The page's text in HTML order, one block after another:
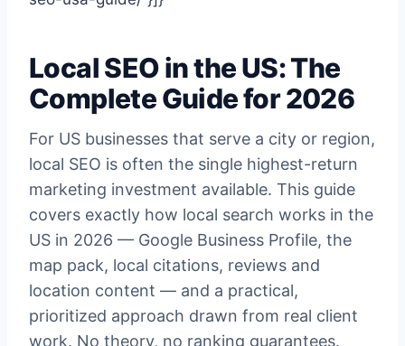
Local SEO in the US: The
Complete Guide for 2026
For US businesses that serve a city or region,
local SEO is often the single highest-return
marketing investment available. This guide
covers exactly how local search works in the
US in 2026 — Google Business Profile, the
map pack, local citations, reviews and
location content — and a practical,
prioritized approach drawn from real client
work. No theory, no ranking guarantees.